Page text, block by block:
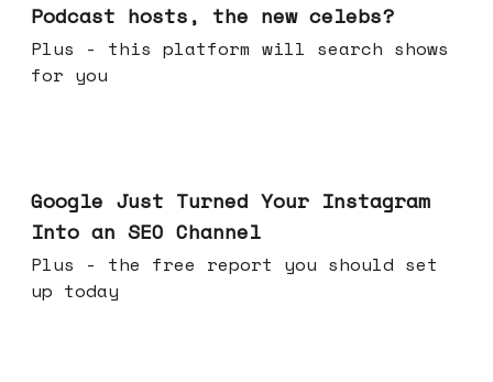
Podcast hosts, the new celebs?
Plus - this platform will search shows
for you
Google Just Turned Your Instagram
Into an SEO Channel
Plus - the free report you should set
up today